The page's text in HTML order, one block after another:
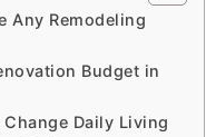
Any Remodeling
Budget in
Daily Living